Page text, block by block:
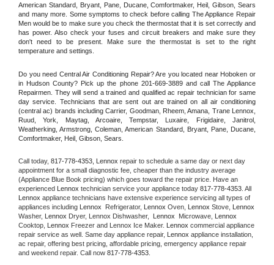
American Standard, Bryant, Pane, Ducane, Comfortmaker, Heil, Gibson, Sears
and many more. Some symptoms to check before calling The Appliance Repair
Men would be to make sure you check the thermostat that it is set correctly and
has power. Also check your fuses and circuit breakers and make sure they
don't need to be present. Make sure the thermostat is set to the right
temperature and settings.
Do you need Central Air Conditioning Repair? Are you located near Hoboken or
in Hudson County? Pick up the phone 201-669-3889 and call The Appliance
Repairmen. They will send a trained and qualified ac repair technician for same
day service. Technicians that are sent out are trained on all air conditioning
(central ac) brands including Carrier, Goodman, Rheem, Amana, Trane Lennox,
Ruud, York, Maytag, Arcoaire, Tempstar, Luxaire, Frigidaire, Janitrol,
Weatherking, Armstrong, Coleman, American Standard, Bryant, Pane, Ducane,
Comfortmaker, Heil, Gibson, Sears.
Call today, 817-778-4353, Lennox repair to schedule a same day or next day
appointment for a small diagnostic fee, cheaper than the industry average
(Appliance Blue Book pricing) which goes toward the repair price. Have an
experienced
Lennox technician service your appliance today 817-778-4353
Lennox appliance technicians have extensive experience servicing all types of
appliances including
Lennox Refrigerator, Lennox Oven, Lennox Stove,
Washer,
Lennox Dryer, Lennox Dishwasher, Lennox Microwave,
Lennox
Cooktop,
Lennox Freezer and Lennox Ice Maker. Lennox commercial appliance
repair service as well. Same day appliance repair,
Lennox appliance installation,
ac repair, offering best pricing, affordable pricing, emergency appliance repair
and weekend repair. Call now 817-778-4353.